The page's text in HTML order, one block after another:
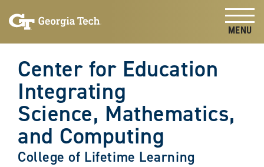
content
Center for Education
Integrating
Science, Mathematics,
and Computing
College of Lifetime Learning